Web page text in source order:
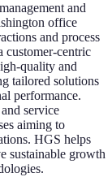
and
office
and process
customer-centric
quality and
tailored solutions
performance.
service
aiming to
HGS helps
sustainable growth